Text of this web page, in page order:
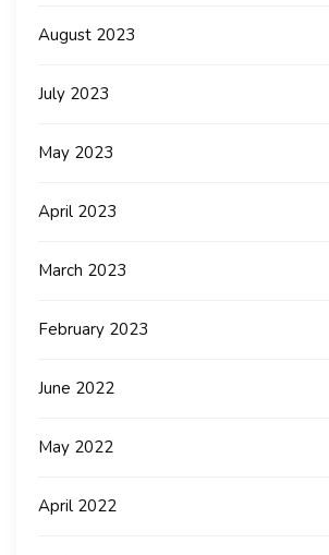
August 2023
July 2023
May 2023
April 2023
March 2023
February 2023
June 2022
May 2022
April 2022